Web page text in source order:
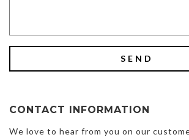
CONTACT INFORMATION
We love to hear from you on our